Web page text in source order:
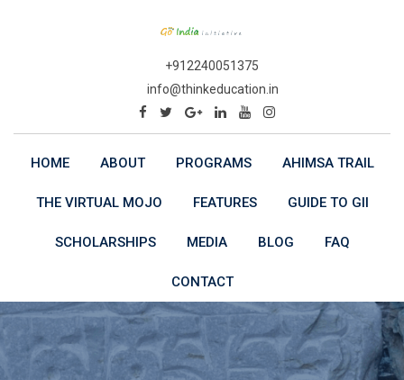
+912240051375
info@thinkeducation.in
HOME ABOUT PROGRAMS AHIMSA TRAIL
THE VIRTUAL MOJO FEATURES GUIDE TO GII
SCHOLARSHIPS MEDIA BLOG FAQ
CONTACT